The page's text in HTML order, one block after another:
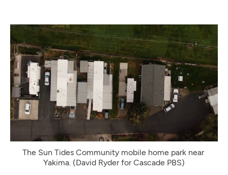
The Sun Tides Community mobile home park near
Yakima. (David Ryder for Cascade PBS)